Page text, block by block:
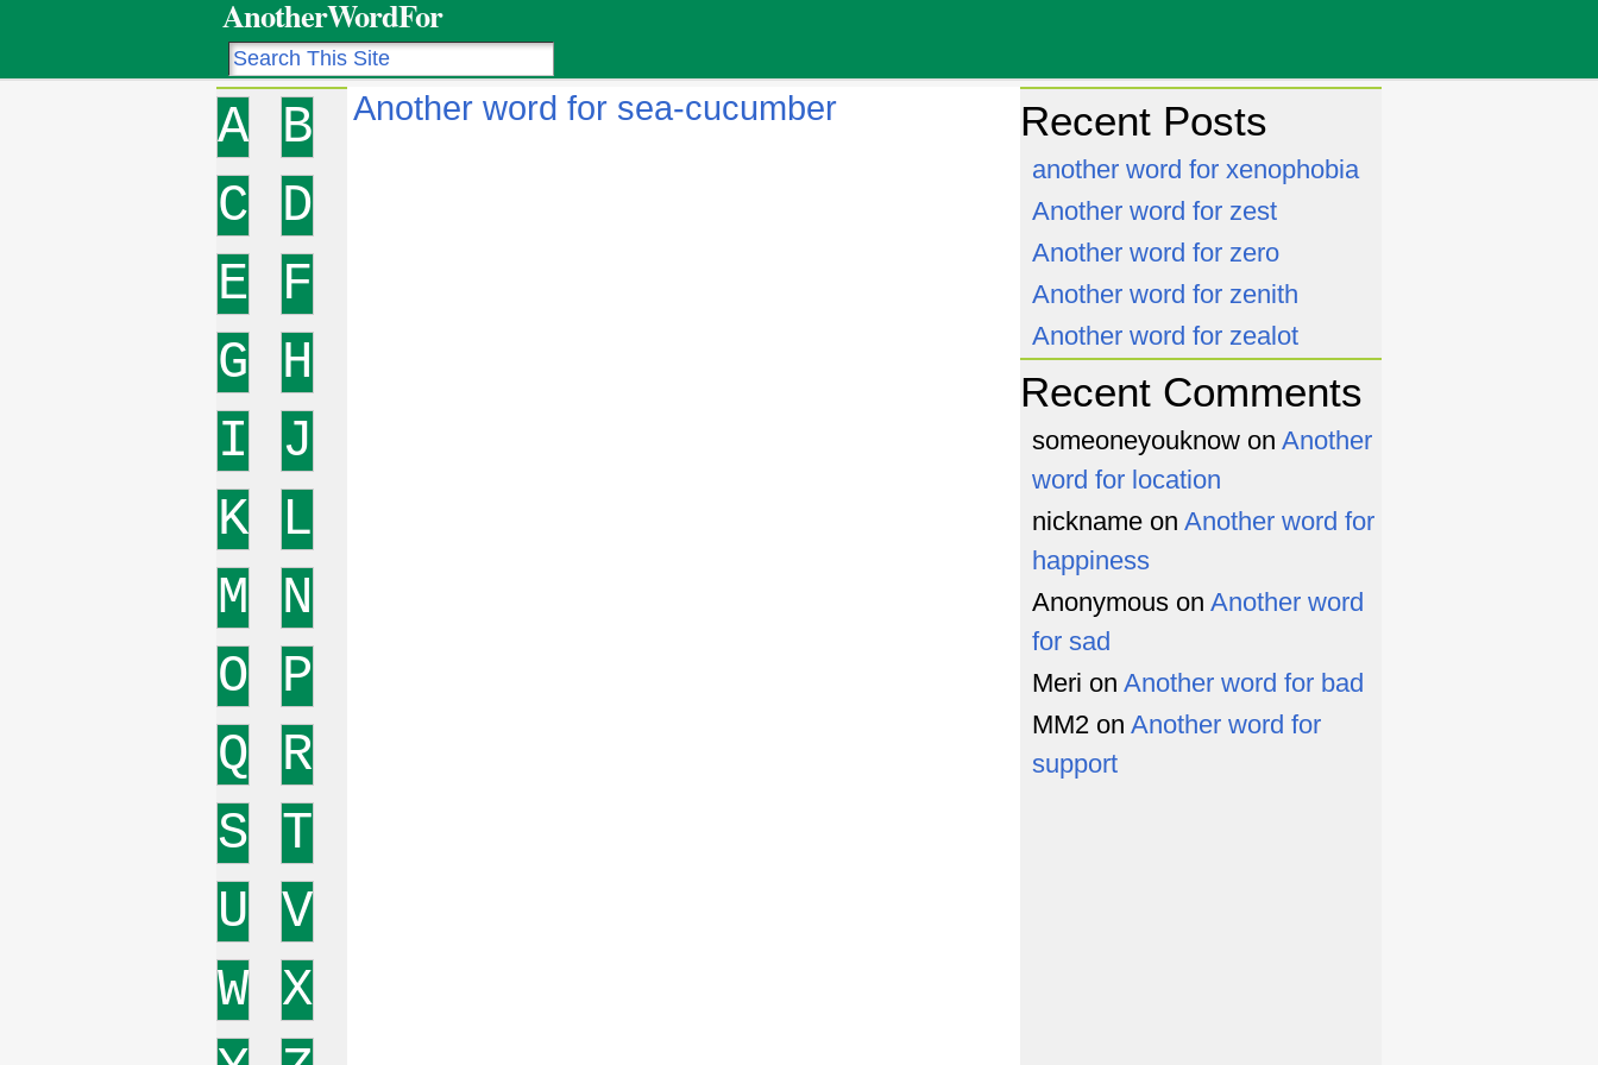
AnotherWordFor
A
B
C
D
E
F
G
H
I
J
K
L
M
N
O
P
Q
R
S T
U V
W X
Another word for sea-cucumber Recent Posts
another word for xenophobia
Another word for zest
Another word for zero
Another word for zenith
Another word for zealot
Recent Comments
someoneyouknow on Another
word for location
nickname on Another word for
happiness
Anonymous on Another word
for sad
Meri on Another word for bad
MM2 on Another word for
support